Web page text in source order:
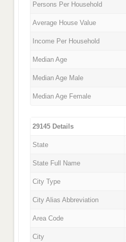
Persons Per Household
Average House Value
Income Per Household
Median Age
Median Age Male
Median Age Female
29145 Details
State
State Full Name
City Type
City Alias Abbreviation
Area Code
City